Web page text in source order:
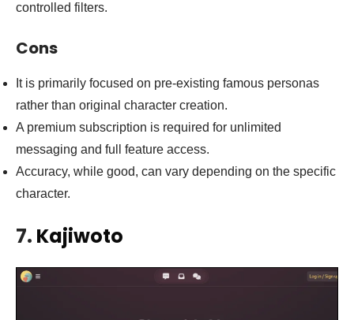
controlled filters.
Cons
It is primarily focused on pre-existing famous personas
rather than original character creation.
A premium subscription is required for unlimited
messaging and full feature access.
Accuracy, while good, can vary depending on the specific
character.
7. Kajiwoto